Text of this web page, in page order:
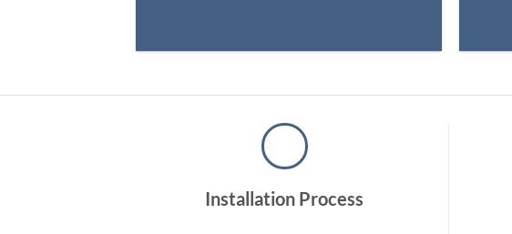
Installation Process